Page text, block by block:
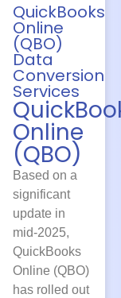
QuickBooks
Online
(QBO)
Data
Conversion
Services
Online
(QBO)
Based on a
significant
update in
mid-2025,
QuickBooks
Online (QBO)
has rolled out